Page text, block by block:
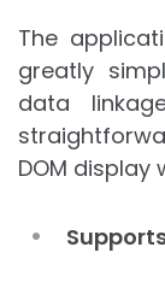
The
greatly
data
DOM display